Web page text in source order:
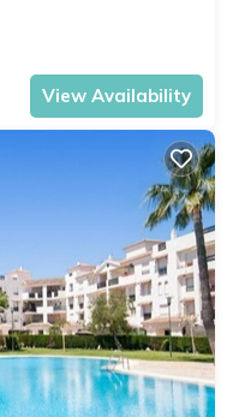
View Availability